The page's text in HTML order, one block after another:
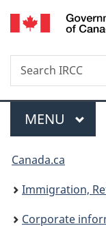
Search
Search
IRCC
Menu
MAIN
MENU
You
are
here:
Canada.ca
Immigration,
Corporate